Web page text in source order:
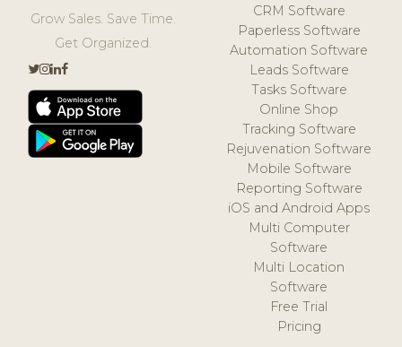
Grow Sales. Save Time.
Get Organized.
CRM Software
Paperless Software
Automation Software
Leads Software
Tasks Software
Online Shop
Tracking Software
Rejuvenation Software
Mobile Software
Reporting Software
iOS and Android Apps
Multi Computer
Software
Multi Location
Software
Free Trial
Pricing